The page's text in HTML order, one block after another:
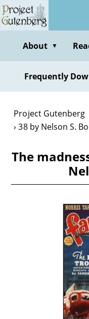
Skip
to
contentAbout ▼
Frequently
Project Gutenberg
38 by Nelson S.
The